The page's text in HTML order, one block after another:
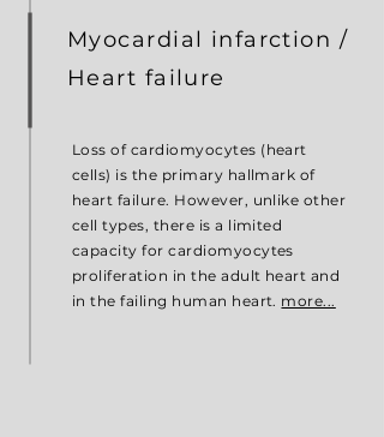
Myocardial infarction /
Heart failure
Loss of cardiomyocytes (heart
cells) is the primary hallmark of
heart failure. However, unlike other
cell types, there is a limited
capacity for cardiomyocytes
proliferation in the adult heart and
in the failing human heart. more...